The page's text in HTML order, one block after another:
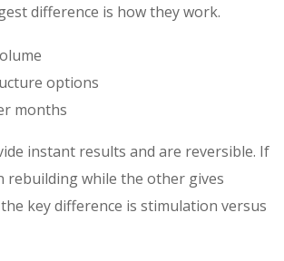
difference is how they work.
options
months
instant results and are reversible. If
rebuilding while the other gives
key difference is stimulation versus